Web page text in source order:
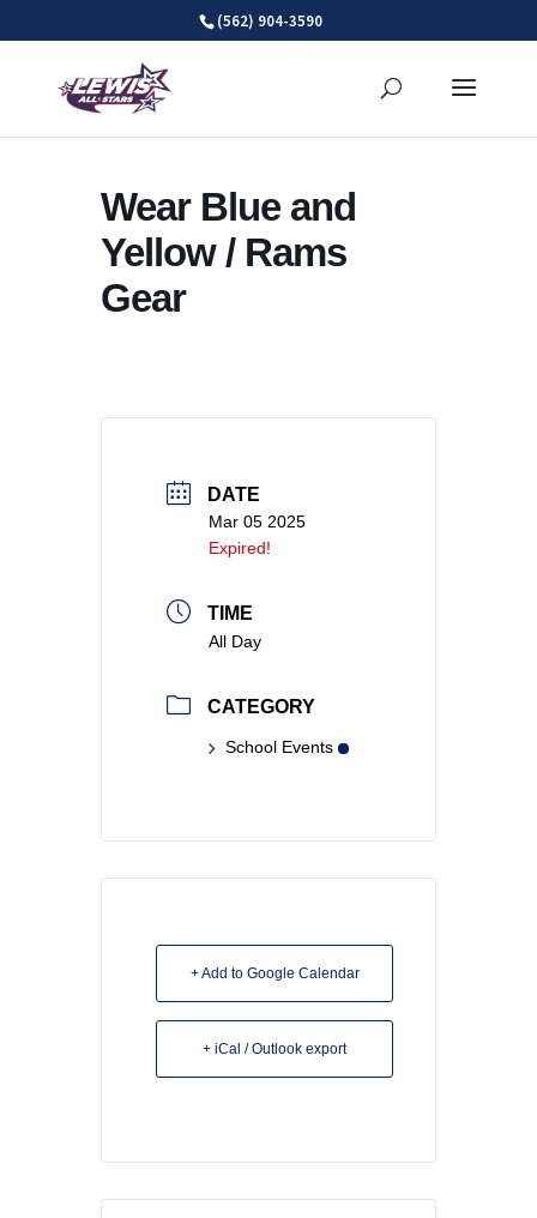
(562) 904-3590
Wear Blue and
Yellow / Rams
Gear
DATE
Mar 05 2025
Expired!
TIME
All Day
CATEGORY
School Events
+ Add to Google Calendar
+ iCal / Outlook export